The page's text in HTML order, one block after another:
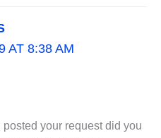
AT 8:38 AM
your request did you